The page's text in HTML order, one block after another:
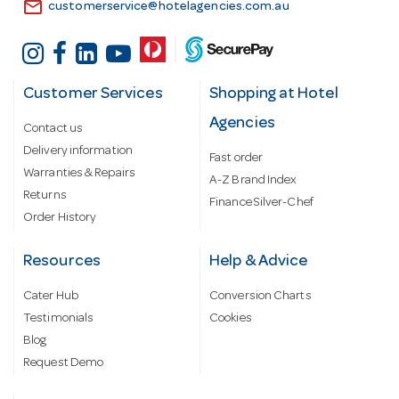
email customerservice@hotelagencies.com.au
Customer Services
Contact us
Delivery information
Warranties & Repairs
Returns
Order History
Shopping at Hotel
Agencies
Fast order
A-Z Brand Index
Finance Silver-Chef
Resources
Cater Hub
Testimonials
Blog
Request Demo
Help & Advice
Conversion Charts
Cookies